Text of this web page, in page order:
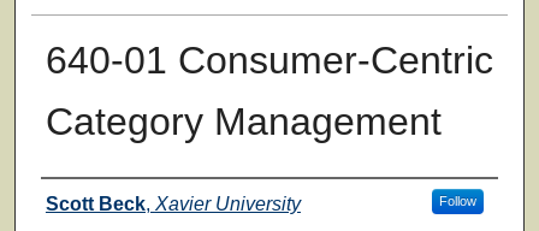
640-01 Consumer-Centric
Category Management
Faculty
Scott Beck, Xavier University Follow